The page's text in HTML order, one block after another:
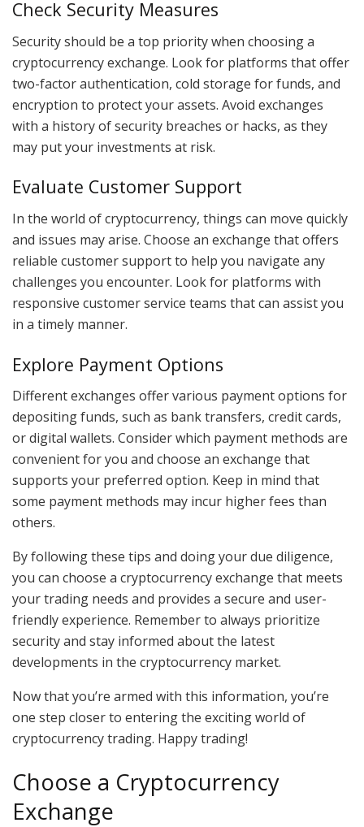
Check Security Measures
Security should be a top priority when choosing a
cryptocurrency exchange. Look for platforms that offer
two-factor authentication, cold storage for funds, and
encryption to protect your assets. Avoid exchanges
with a history of security breaches or hacks, as they
may put your investments at risk.
Evaluate Customer Support
In the world of cryptocurrency, things can move quickly
and issues may arise. Choose an exchange that offers
reliable customer support to help you navigate any
challenges you encounter. Look for platforms with
responsive customer service teams that can assist you
in a timely manner.
Explore Payment Options
Different exchanges offer various payment options for
depositing funds, such as bank transfers, credit cards,
or digital wallets. Consider which payment methods are
convenient for you and choose an exchange that
supports your preferred option. Keep in mind that
some payment methods may incur higher fees than
others.
By following these tips and doing your due diligence,
you can choose a cryptocurrency exchange that meets
your trading needs and provides a secure and user-
friendly experience. Remember to always prioritize
security and stay informed about the latest
developments in the cryptocurrency market.
Now that you’re armed with this information, you’re
one step closer to entering the exciting world of
cryptocurrency trading. Happy trading!
Choose a Cryptocurrency
Exchange